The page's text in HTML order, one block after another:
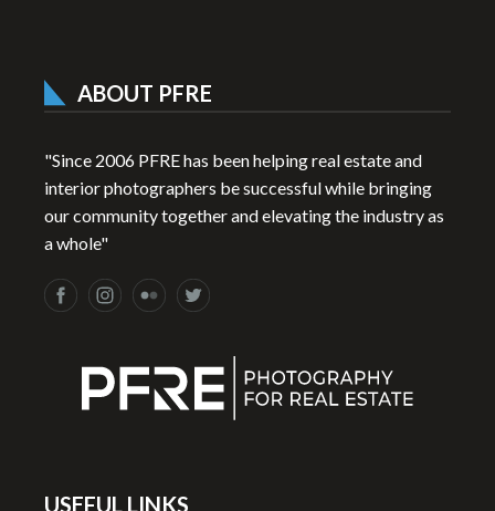
ABOUT PFRE
"Since 2006 PFRE has been helping real estate and
interior photographers be successful while bringing
our community together and elevating the industry as
a whole"
USEFUL LINKS